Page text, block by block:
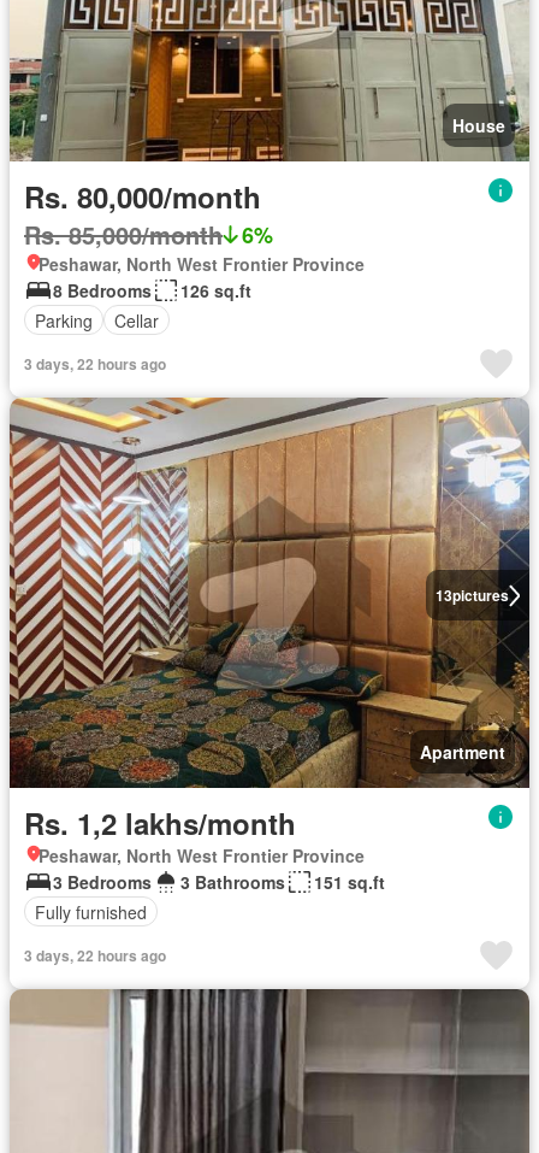
House
Rs. 80,000/month
Rs. 85,000/month 6%
Peshawar, North West Frontier Province
8 Bedrooms
126 sq.ft
Parking
Cellar
3 days, 22 hours ago
13pictures
Apartment
Rs. 1,2 lakhs/month
Peshawar, North West Frontier Province
3 Bedrooms
3 Bathrooms
151 sq.ft
Fully furnished
3 days, 22 hours ago